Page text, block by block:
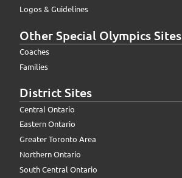
Logos & Guidelines
Other Special Olympics Sites
Coaches
Families
District Sites
Central Ontario
Eastern Ontario
Greater Toronto Area
Northern Ontario
South Central Ontario